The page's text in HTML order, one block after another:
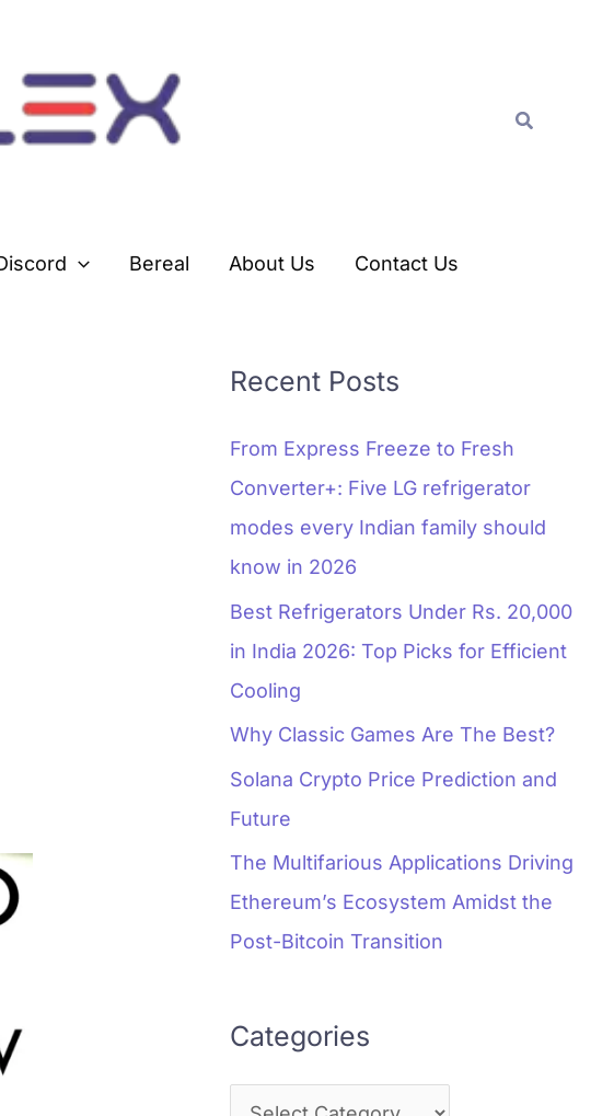
Search
Bereal About Us Contact Us
Recent Posts
From Express Freeze to Fresh
Converter+: Five LG refrigerator
modes every Indian family should
know in 2026
Best Refrigerators Under Rs. 20,000
in India 2026: Top Picks for Efficient
Cooling
Why Classic Games Are The Best?
Solana Crypto Price Prediction and
Future
The Multifarious Applications Driving
Ethereum’s Ecosystem Amidst the
Post-Bitcoin Transition
Categories
r
s